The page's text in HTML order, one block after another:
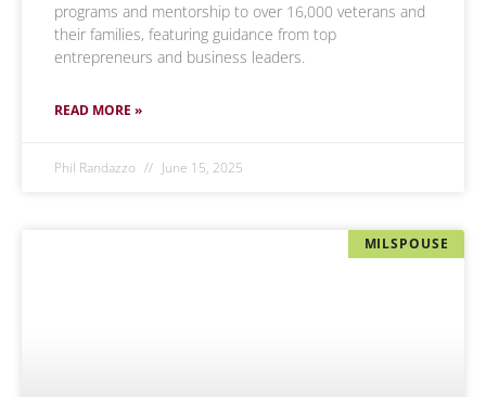
programs and mentorship to over 16,000 veterans and
their families, featuring guidance from top
entrepreneurs and business leaders.
READ MORE »
Phil Randazzo June 15, 2025
MILSPOUSE